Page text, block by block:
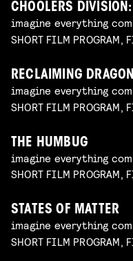
CHOOLERS DIVISION:
imagine everything
SHORT FILM PROGRAM,
RECLAIMING
imagine everything
SHORT FILM PROGRAM,
THE HUMBUG
imagine everything
SHORT FILM PROGRAM,
STATES OF MATTER
imagine everything
SHORT FILM PROGRAM,